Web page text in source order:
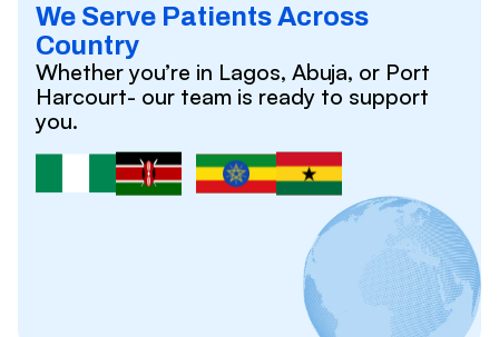
We Serve Patients Across
Country
Whether you’re in Lagos, Abuja, or Port
Harcourt- our team is ready to support
you.